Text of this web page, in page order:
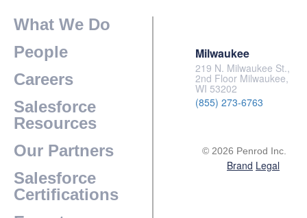
What We Do
People
Careers
Salesforce
Resources
Our Partners
Salesforce
Certifications
Milwaukee
219 N. Milwaukee St.,
2nd Floor Milwaukee,
WI 53202
(855) 273-6763
© 2026 Penrod Inc.
Brand Legal